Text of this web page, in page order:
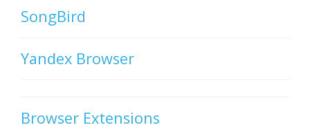
SongBird
Yandex Browser
Browser Extensions